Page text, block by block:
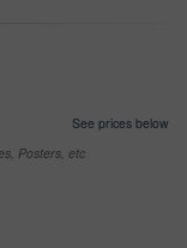
See prices below
Posters, etc